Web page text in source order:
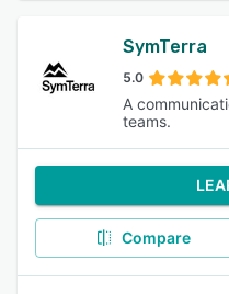
SymTerra
5.0
A
teams.
Compare